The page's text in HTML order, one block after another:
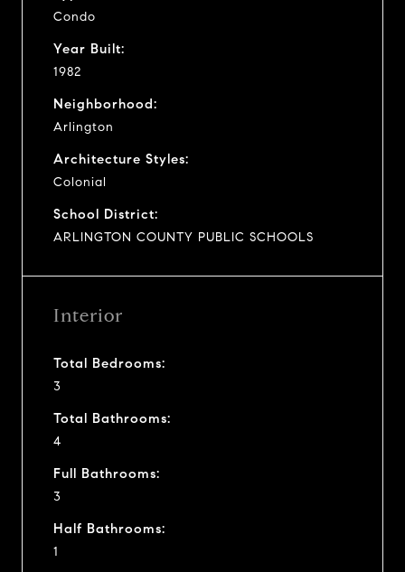
Condo
Year Built:
1982
Neighborhood:
Arlington
Architecture Styles:
Colonial
School District:
ARLINGTON COUNTY PUBLIC SCHOOLS
Interior
Total Bedrooms:
3
Total Bathrooms:
4
Full Bathrooms:
3
Half Bathrooms:
1